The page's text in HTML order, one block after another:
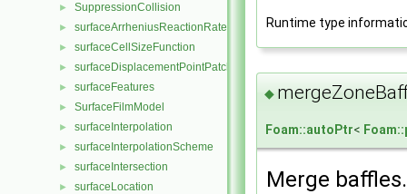
► SuppressionCollision
► surfaceArrheniusReactionRate
► surfaceCellSizeFunction
► surfaceDisplacementPointPatchVectorField
► surfaceFeatures
► SurfaceFilmModel
► surfaceInterpolation
► surfaceInterpolationScheme
► surfaceIntersection
► surfaceLocation
Runtime type
◆
Foam::autoPtr<
Merge baffles.